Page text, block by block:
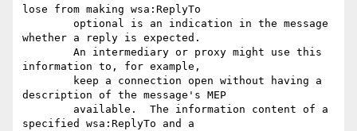
lose from making wsa:ReplyTo
whether a reply is expected.
information to, for example,
description of the message's MEP
specified wsa:ReplyTo and a